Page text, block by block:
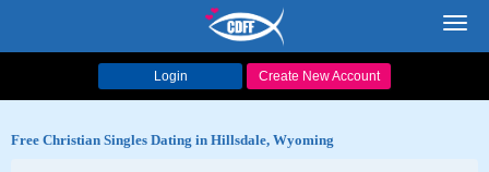
Login Create New Account
Free Christian Singles Dating in Hillsdale, Wyoming